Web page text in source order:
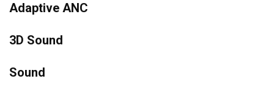
Adaptive ANC
3D Sound
Sound